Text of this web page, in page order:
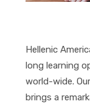
Hellenic
long learning
world-wide.
brings a